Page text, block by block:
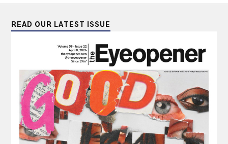
READ OUR LATEST ISSUE